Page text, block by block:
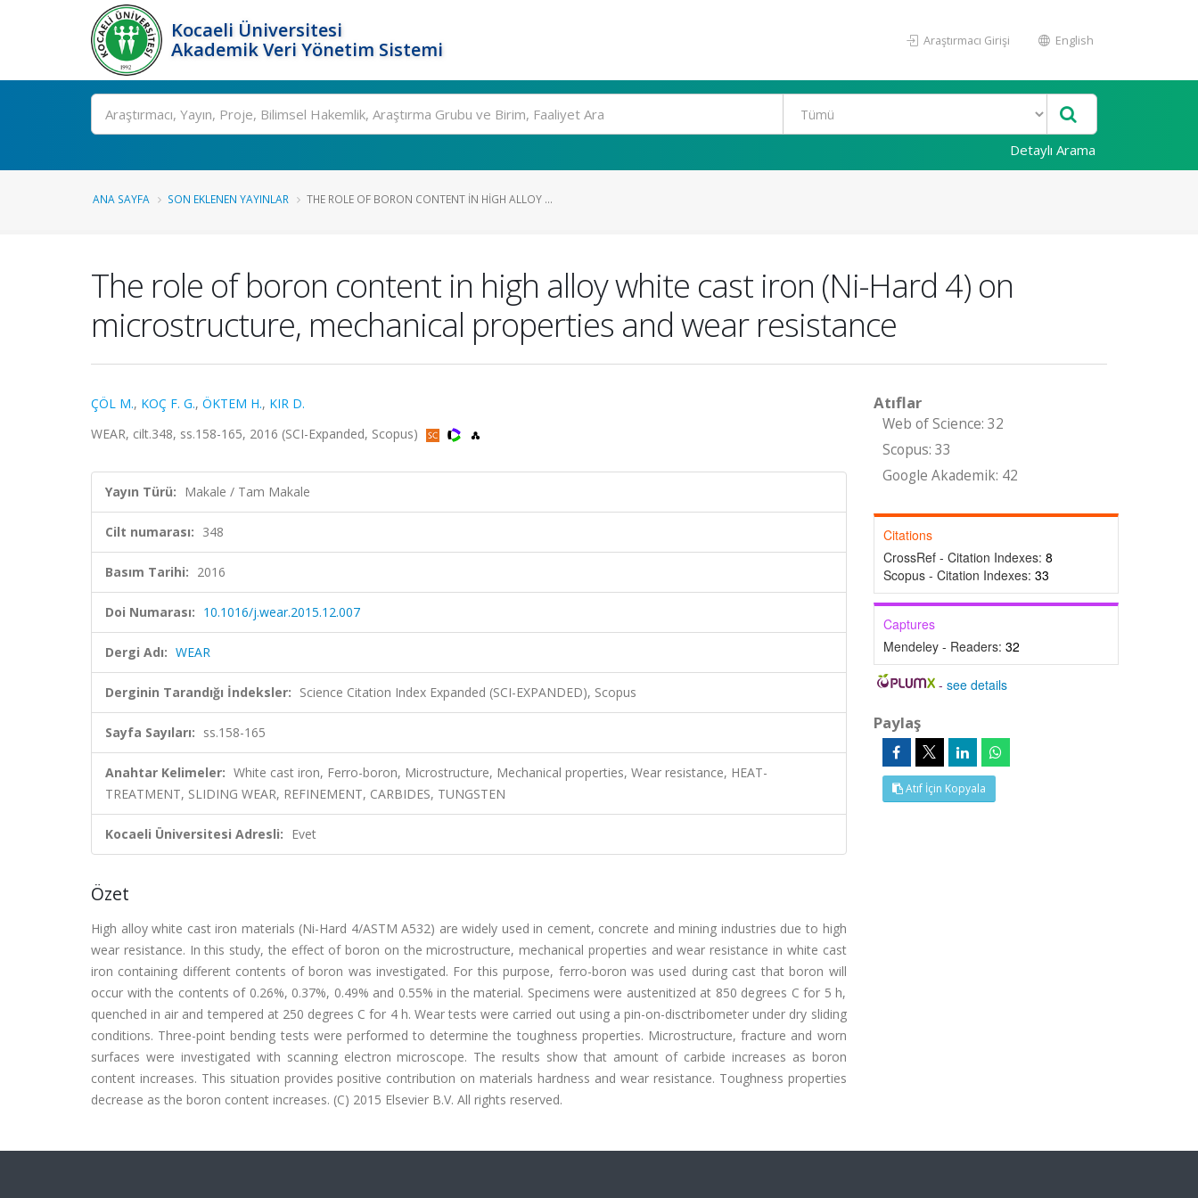
Kocaeli Üniversitesi
Akademik Veri Yönetim Sistemi
Araştırmacı Girişi English
Ara
Detaylı Arama
ANA SAYFA SON EKLENEN YAYINLAR THE ROLE OF BORON CONTENT IN HIGH ALLOY ...
The role of boron content in high alloy white cast iron (Ni-Hard 4) on
microstructure, mechanical properties and wear resistance
ÇÖL M., KOÇ F. G., ÖKTEM H., KIR D.
WEAR, cilt.348, ss.158-165, 2016 (SCI-Expanded, Scopus)
Yayın Türü: Makale / Tam Makale
Cilt numarası: 348
Basım Tarihi: 2016
Doi Numarası: 10.1016/j.wear.2015.12.007
Dergi Adı: WEAR
Derginin Tarandığı İndeksler: Science Citation Index Expanded (SCI-EXPANDED), Scopus
Sayfa Sayıları: ss.158-165
Anahtar Kelimeler: White cast iron, Ferro-boron, Microstructure, Mechanical properties, Wear resistance, HEAT-
TREATMENT, SLIDING WEAR, REFINEMENT, CARBIDES, TUNGSTEN
Kocaeli Üniversitesi Adresli: Evet
Özet
High alloy white cast iron materials (Ni-Hard 4/ASTM A532) are widely used in cement, concrete and mining industries due to high
wear resistance. In this study, the effect of boron on the microstructure, mechanical properties and wear resistance in white cast
iron containing different contents of boron was investigated. For this purpose, ferro-boron was used during cast that boron will
occur with the contents of 0.26%, 0.37%, 0.49% and 0.55% in the material. Specimens were austenitized at 850 degrees C for 5 h,
quenched in air and tempered at 250 degrees C for 4 h. Wear tests were carried out using a pin-on-disctribometer under dry sliding
conditions. Three-point bending tests were performed to determine the toughness properties. Microstructure, fracture and worn
surfaces were investigated with scanning electron microscope. The results show that amount of carbide increases as boron
content increases. This situation provides positive contribution on materials hardness and wear resistance. Toughness properties
decrease as the boron content increases. (C) 2015 Elsevier B.V. All rights reserved.
Atıflar
Web of Science: 32
Scopus: 33
Google Akademik: 42
Citations
CrossRef - Citation Indexes: 8
Scopus - Citation Indexes: 33
Captures
Mendeley - Readers: 32
-see details
Paylaş
Atıf İçin Kopyala